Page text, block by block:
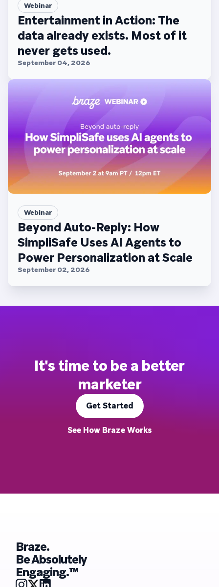
Webinar
Entertainment in Action: The
data already exists. Most of it
never gets used.
September 04, 2026
Webinar
Beyond Auto-Reply: How
SimpliSafe Uses AI Agents to
Power Personalization at Scale
September 02, 2026
It's time to be a better
marketer
Get Started
See How Braze Works
Braze.
Be Absolutely
Engaging.™